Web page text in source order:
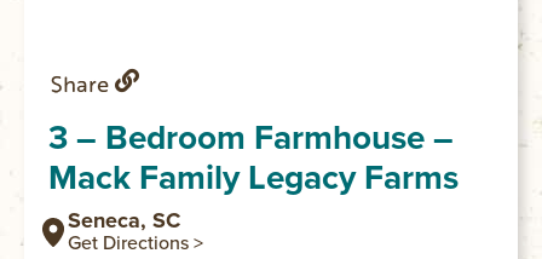
Share
3 – Bedroom Farmhouse –
Mack Family Legacy Farms
Seneca, SC
Get Directions >